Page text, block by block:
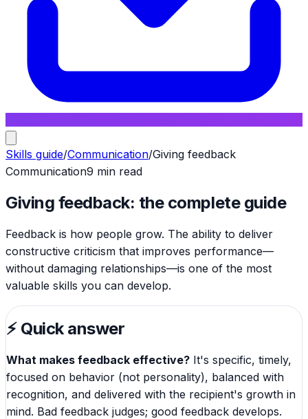
Skills guide/Communication/Giving feedback
Communication9 min read
Giving feedback: the complete guide
Feedback is how people grow. The ability to deliver
constructive criticism that improves performance—
without damaging relationships—is one of the most
valuable skills you can develop.
⚡Quick answer
What makes feedback effective? It's specific, timely,
focused on behavior (not personality), balanced with
recognition, and delivered with the recipient's growth in
mind. Bad feedback judges; good feedback develops.